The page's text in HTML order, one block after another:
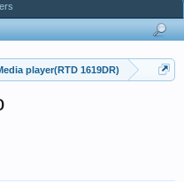
player(RTD 1619DR)